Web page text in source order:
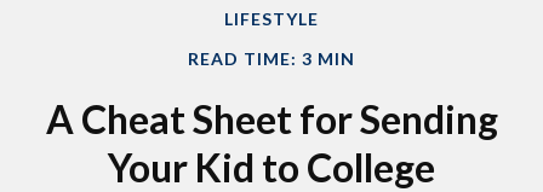
LIFESTYLE
READ TIME: 3 MIN
A Cheat Sheet for Sending
Your Kid to College